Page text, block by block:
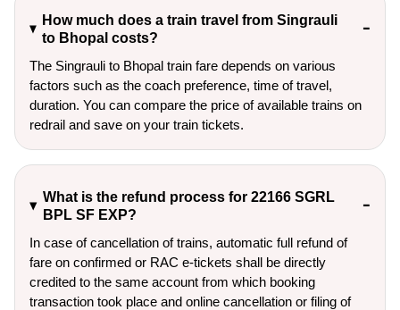
How much does a train travel from Singrauli
to Bhopal costs?
The Singrauli to Bhopal train fare depends on various
factors such as the coach preference, time of travel,
duration. You can compare the price of available trains on
redrail and save on your train tickets.
What is the refund process for 22166 SGRL
BPL SF EXP?
In case of cancellation of trains, automatic full refund of
fare on confirmed or RAC e-tickets shall be directly
credited to the same account from which booking
transaction took place and online cancellation or filing of